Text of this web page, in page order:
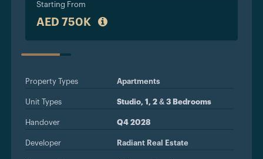
Starting From
AED 750K
Property Types Apartments
Unit Types Studio, 1, 2 & 3 Bedrooms
Handover Q4 2028
Developer Radiant Real Estate